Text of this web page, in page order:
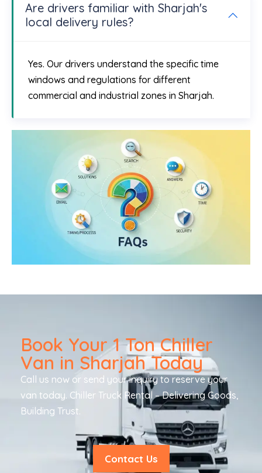
Are drivers familiar with Sharjah's
local delivery rules?
Yes. Our drivers understand the specific time
windows and regulations for different
commercial and industrial zones in Sharjah.
Book Your 1 Ton Chiller
Van in Sharjah Today
Call us now or send your inquiry to reserve your
van today. Chiller Truck Rental – Delivering Goods,
Building Trust.
Contact Us